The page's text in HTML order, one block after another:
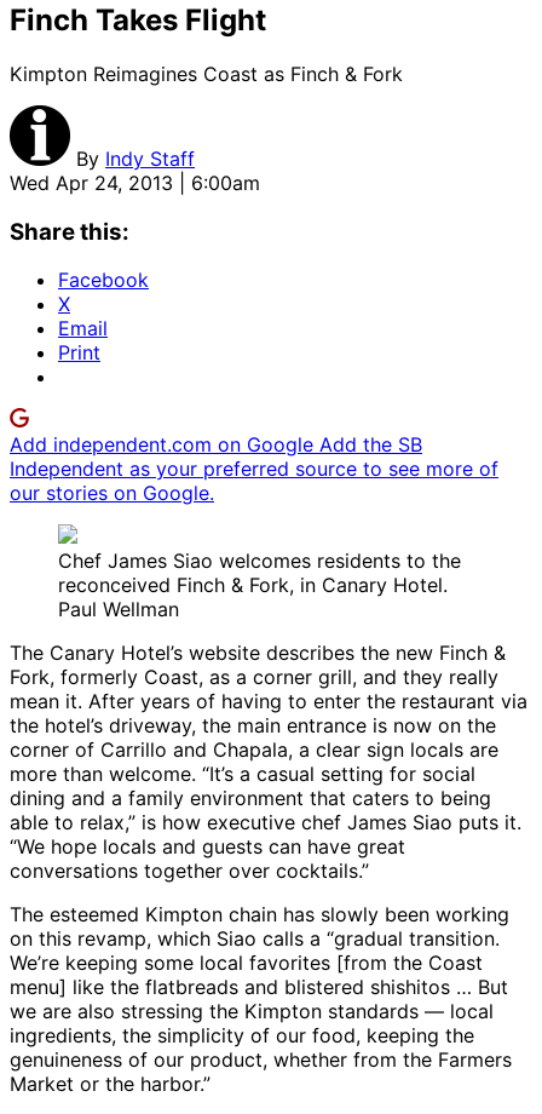
Finch Takes Flight
Kimpton Reimagines Coast as Finch & Fork
By Indy Staff
Wed Apr 24, 2013 | 6:00am
Share this:
Facebook
X
Email
Print
Add independent.com on Google Add the SB
Independent as your preferred source to see more of
our stories on Google.
Chef James Siao welcomes residents to the
reconceived Finch & Fork, in Canary Hotel.
Paul Wellman
The Canary Hotel’s website describes the new Finch &
Fork, formerly Coast, as a corner grill, and they really
mean it. After years of having to enter the restaurant via
the hotel’s driveway, the main entrance is now on the
corner of Carrillo and Chapala, a clear sign locals are
more than welcome. “It’s a casual setting for social
dining and a family environment that caters to being
able to relax,” is how executive chef James Siao puts it.
“We hope locals and guests can have great
conversations together over cocktails.”
The esteemed Kimpton chain has slowly been working
on this revamp, which Siao calls a “gradual transition.
We’re keeping some local favorites [from the Coast
menu] like the flatbreads and blistered shishitos … But
we are also stressing the Kimpton standards — local
ingredients, the simplicity of our food, keeping the
genuineness of our product, whether from the Farmers
Market or the harbor.”